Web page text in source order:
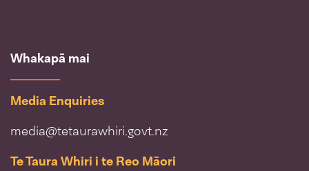
Whakapā mai
Media Enquiries
media@tetaurawhiri.govt.nz
Te Taura Whiri i te Reo Māori